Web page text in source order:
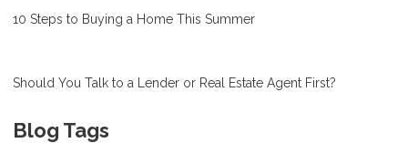
10 Steps to Buying a Home This Summer
Should You Talk to a Lender or Real Estate Agent First?
Blog Tags